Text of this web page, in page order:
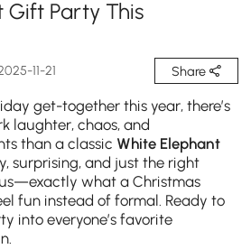
Gift Party This
11-21 Share
get-together this year, there’s
laughter, chaos, and
than a classic White Elephant
surprising, and just the right
what a Christmas
fun instead of formal. Ready to
into everyone’s favorite